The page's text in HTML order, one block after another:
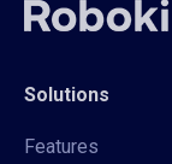
Solutions
Features